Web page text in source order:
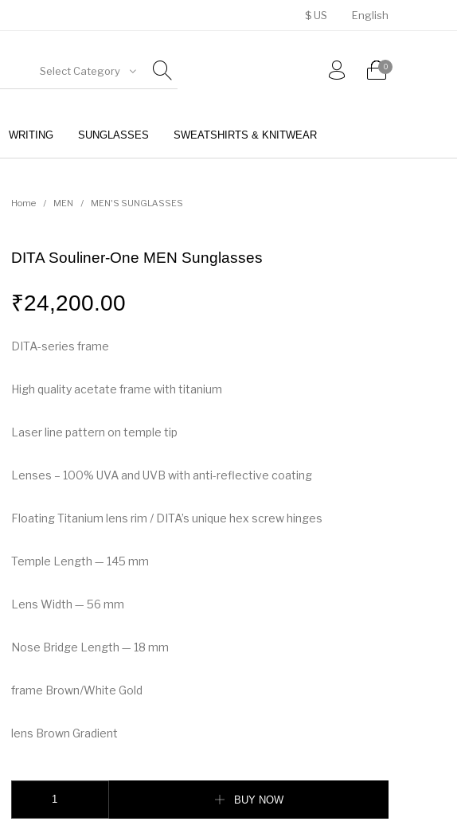
$ US English
Select Category 0
WRITING SUNGLASSES SWEATSHIRTS & KNITWEAR
Home / MEN / MEN'S SUNGLASSES
DITA Souliner-One MEN Sunglasses
₹24,200.00
DITA-series frame
High quality acetate frame with titanium
Laser line pattern on temple tip
Lenses – 100% UVA and UVB with anti-reflective coating
Floating Titanium lens rim / DITA’s unique hex screw hinges
Temple Length — 145 mm
Lens Width — 56 mm
Nose Bridge Length — 18 mm
frame Brown/White Gold
lens Brown Gradient
BUY NOW